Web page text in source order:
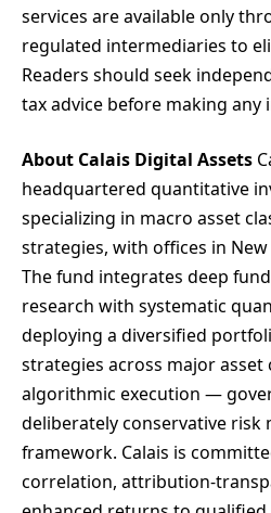
services are available only
regulated intermediaries to
Readers should seek
tax advice before making any
About Calais Digital Assets
headquartered quantitative
specializing in macro asset
strategies, with offices in
The fund integrates deep
research with systematic
deploying a diversified
strategies across major asset
algorithmic execution —
deliberately conservative risk
framework. Calais is
correlation, attribution-